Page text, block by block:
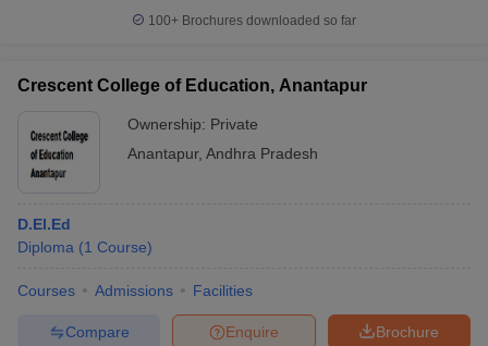
in GujaratGovt. Universities in West Bengal
Universities in GujaratPrivate Universities in West-Bengal
Government Colleges in Bhopal
in Allahabad
Private Degree Colleges in Varanasi
Sample Papers
100+ Brochures downloaded so far
Crescent College of Education, Anantapur
Ownership: Private
Anantapur, Andhra Pradesh
D.El.Ed
Diploma (1 Course)
Courses Admissions Facilities
Brochure
Enquire
Compare